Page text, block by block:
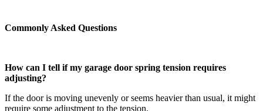
Commonly Asked Questions
How can I tell if my garage door spring tension requires
adjusting?
If the door is moving unevenly or seems heavier than usual, it might
require some adjustment to the tension.